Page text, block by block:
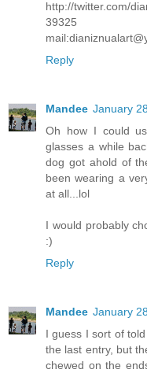
http://twitter.com/
39325
Reply
Mandee January
Oh how I could
glasses a while
dog got ahold of
been wearing a
at all...lol
I would probably
:)
Reply
Mandee January
I guess I sort of
the last entry, but
chewed on the